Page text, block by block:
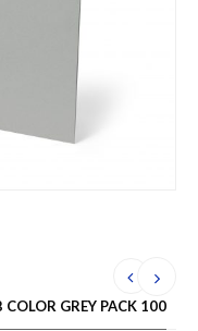
COLOR GREY PACK 100